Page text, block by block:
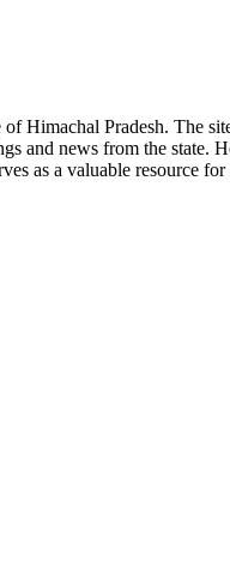
Himachal Pradesh. The
and news from the
as a valuable resource